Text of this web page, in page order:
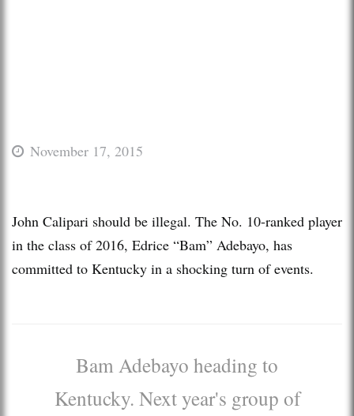
November 17, 2015
John Calipari should be illegal. The No. 10-ranked player
in the class of 2016, Edrice “Bam” Adebayo, has
committed to Kentucky in a shocking turn of events.
Bam Adebayo heading to
Kentucky. Next year's group of